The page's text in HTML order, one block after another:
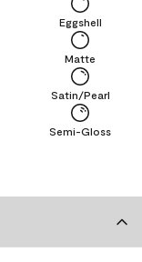
Semi-Gloss
Satin/Pearl
Matte
Eggshell